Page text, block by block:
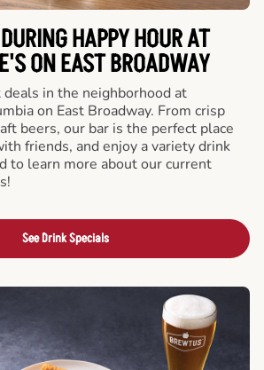
HAPPY HOUR AT
ON EAST BROADWAY
in the neighborhood at
on East Broadway. From crisp
beers, our bar is the perfect place
friends, and enjoy a variety drink
to learn more about our current
See Drink Specials